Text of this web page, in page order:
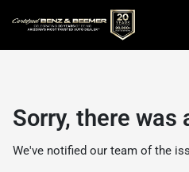
Sorry, there was
We've notified our team of the